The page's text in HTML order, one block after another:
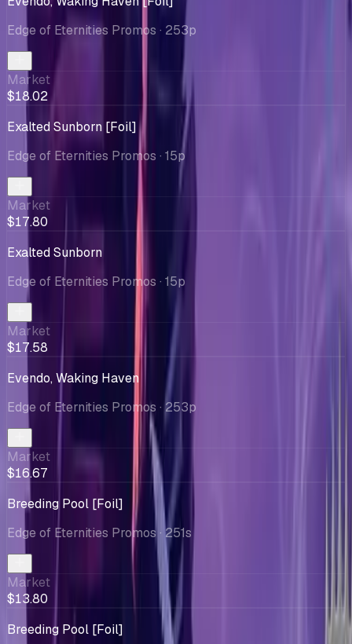
Edge of Eternities Promos · 253p
Market
$18.02
Exalted Sunborn [Foil]
Edge of Eternities Promos · 15p
Market
$17.80
Exalted Sunborn
Edge of Eternities Promos · 15p
Market
$17.58
Evendo, Waking Haven
Edge of Eternities Promos · 253p
Market
$16.67
Breeding Pool [Foil]
Edge of Eternities Promos· 251s
Market
$13.80
Breeding Pool [Foil]